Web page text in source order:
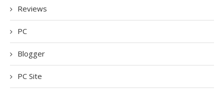
Reviews
PC
Blogger
PC Site